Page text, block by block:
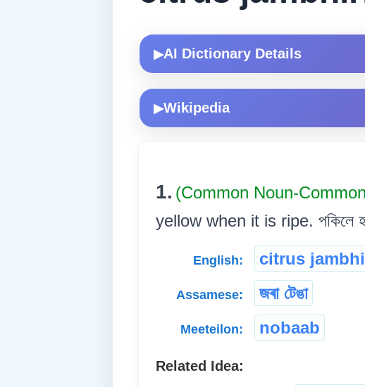
▶AI Dictionary Details
▶Wikipedia
1. (Common Noun-
yellow when it is ripe. পকিলে
English: citrus
Assamese: জৰা টেঙা
Meeteilon: nobaab
Related Idea: